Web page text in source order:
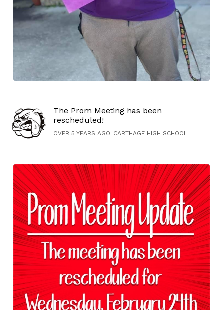
The Prom Meeting has been
rescheduled!
OVER 5 YEARS AGO, CARTHAGE HIGH SCHOOL